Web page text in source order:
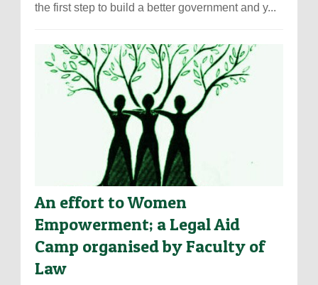
the first step to build a better government and y...
An effort to Women
Empowerment; a Legal Aid
Camp organised by Faculty of
Law